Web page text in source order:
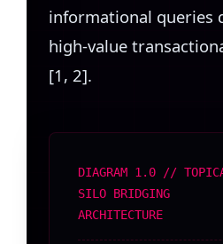
informational queries
high-value
[1, 2].
DIAGRAM 1.0 //
SILO BRIDGING
ARCHITECTURE